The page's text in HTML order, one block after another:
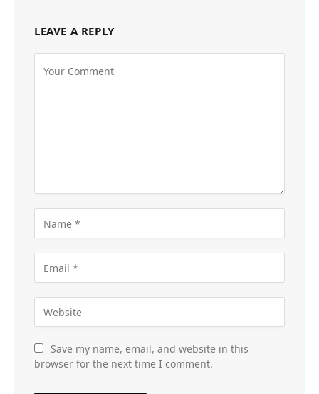
LEAVE A REPLY
Save my name, email, and website in this
browser for the next time I comment.